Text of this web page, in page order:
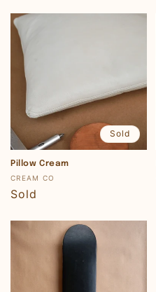
Sold
Pillow Cream
Vendor:
CREAM CO
Regular
Sold